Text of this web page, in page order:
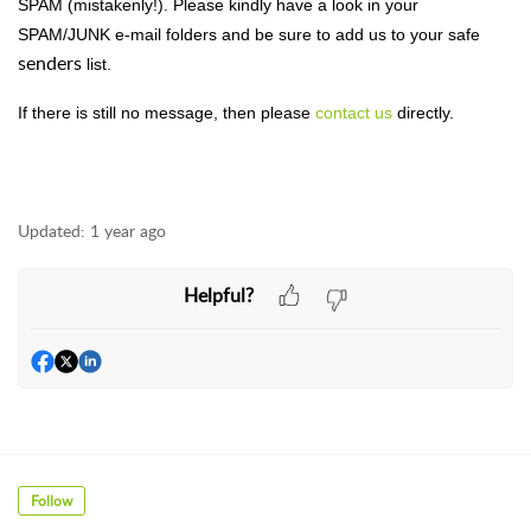
SPAM (mistakenly!). Please kindly have a look in your
SPAM/JUNK e-mail folders and be sure to add us to your safe
senders list.
If there is still no message, then please contact us directly.
Updated: 1 year ago
Helpful?
Follow